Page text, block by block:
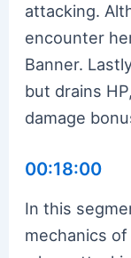
attacking.
encounter
Banner.
but drains
damage
00:18:00
In this
mechanics